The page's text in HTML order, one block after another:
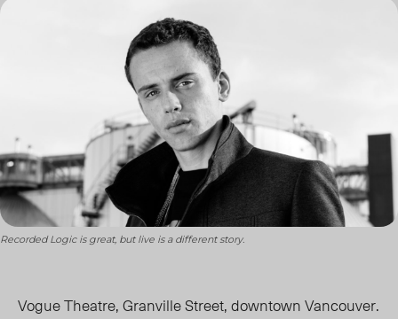
Recorded Logic is great, but live is a different story.
Vogue Theatre, Granville Street, downtown Vancouver.